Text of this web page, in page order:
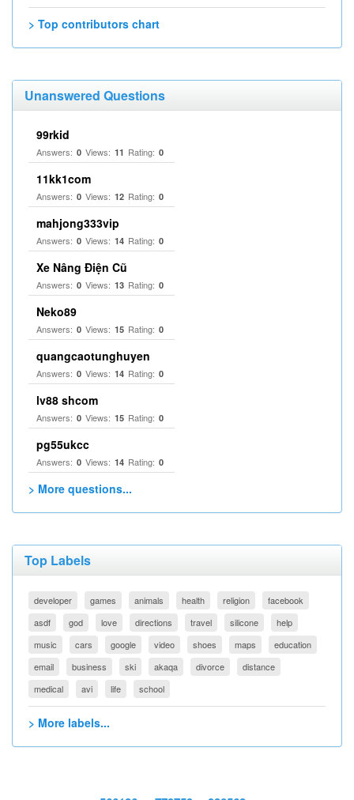
> Top contributors chart
Unanswered Questions
99rkid
Answers: 0 Views: 11 Rating: 0
11kk1com
Answers: 0 Views: 12 Rating: 0
mahjong333vip
Answers: 0 Views: 14 Rating: 0
Xe Nâng Điện Cũ
Answers: 0 Views: 13 Rating: 0
Neko89
Answers: 0 Views: 15 Rating: 0
quangcaotunghuyen
Answers: 0 Views: 14 Rating: 0
lv88 shcom
Answers: 0 Views: 15 Rating: 0
pg55ukcc
Answers: 0 Views: 14 Rating: 0
> More questions...
Top Labels
developer games animals health religion
facebook
asdf
god love directions travel silicone
help
music
cars google video shoes maps
education
email
business ski akaqa divorce
distance
medical
avi life school
> More labels...